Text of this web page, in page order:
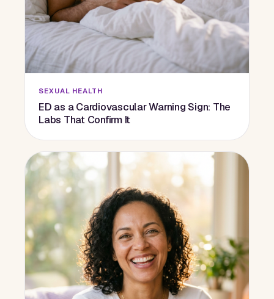
SEXUAL HEALTH
ED as a Cardiovascular Warning Sign: The
Labs That Confirm It